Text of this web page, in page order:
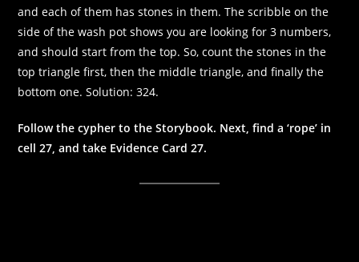
and each of them has stones in them. The scribble on the
side of the wash pot shows you are looking for 3 numbers,
and should start from the top. So, count the stones in the
top triangle first, then the middle triangle, and finally the
bottom one. Solution: 324.
Follow the cypher to the Storybook. Next, find a ‘rope’ in
cell 27, and take Evidence Card 27.